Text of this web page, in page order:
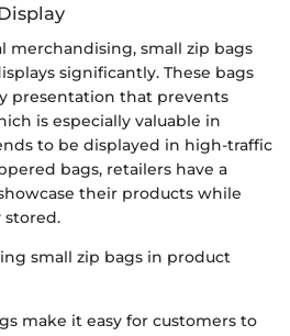
merchandising, small zip bags
significantly. These bags
presentation that prevents
is especially valuable in
to be displayed in high-traffic
bags, retailers have a
their products while
stored.
small zip bags in product
make it easy for customers to